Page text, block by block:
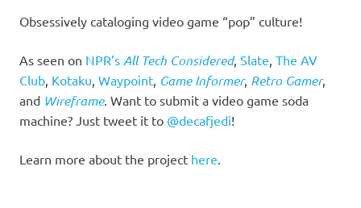
Obsessively cataloging video game “pop” culture!
As seen on NPR’s All Tech Considered, Slate The AV
Club Kotaku Waypoint Game Informer, Retro Gamer,
and Wireframe. Want to submit a video game soda
machine? Just tweet it to @decafjedi!
Learn more about the project here